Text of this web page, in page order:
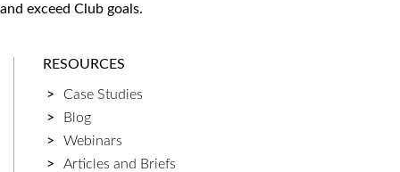
and exceed Club goals.
RESOURCES
Case Studies
Blog
Webinars
Articles and Briefs